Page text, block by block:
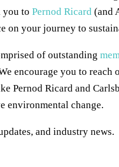
you toPernod Ricard (and
on your journey to
of outstanding
encourage you to reach
Pernod Ricard and
environmental change.
and industry news.